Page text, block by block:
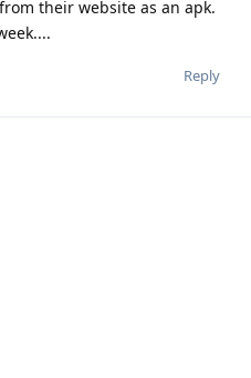
their website as an apk.
Reply